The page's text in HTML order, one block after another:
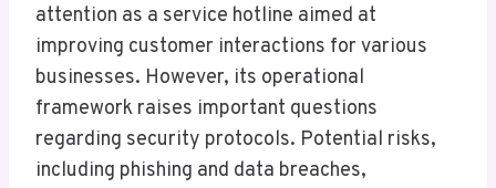
attention as a service hotline aimed at
improving customer interactions for various
businesses. However, its operational
framework raises important questions
regarding security protocols. Potential risks,
including phishing and data breaches,